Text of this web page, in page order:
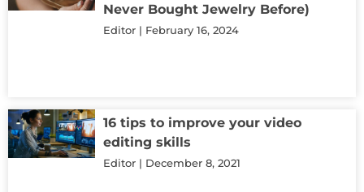
Never Bought Jewelry Before)
Editor February 16, 2024
16 tips to improve your video
editing skills
Editor December 8, 2021